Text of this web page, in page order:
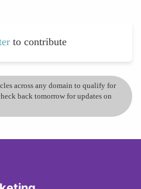
to contribute
across any domain to qualify for
back tomorrow for updates on